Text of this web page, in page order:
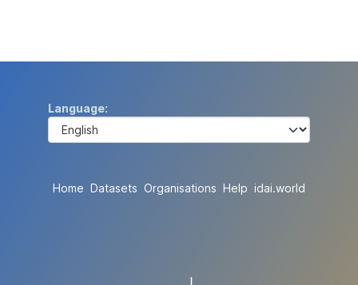
Language
Home Datasets Organisations Help idai.world